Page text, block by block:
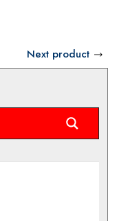
Next product